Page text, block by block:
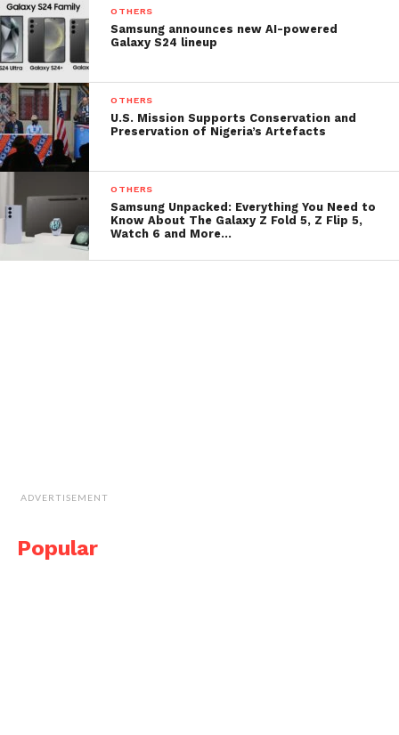
OTHERS
Samsung announces new AI-powered
Galaxy S24 lineup
OTHERS
U.S. Mission Supports Conservation and
Preservation of Nigeria’s Artefacts
OTHERS
Samsung Unpacked: Everything You Need to
Know About The Galaxy Z Fold 5, Z Flip 5,
Watch 6 and More…
ADVERTISEMENT
Popular